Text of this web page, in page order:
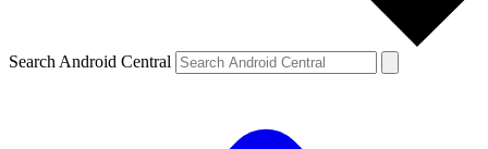
Search Android Central